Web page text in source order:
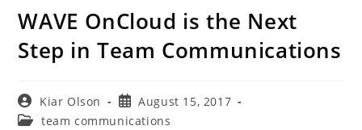
WAVE OnCloud is the Next
Step in Team Communications
Post
author:
Kiar Olson
Post
published:
August 15, 2017
Postteam communications